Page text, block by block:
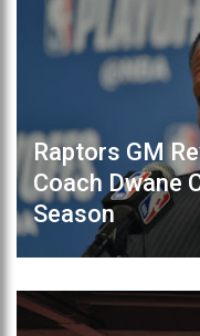
Raptors GM
Coach Dwane
Season